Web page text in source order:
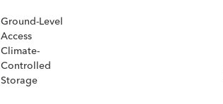
Ground-Level
Access
Climate-
Controlled
Storage